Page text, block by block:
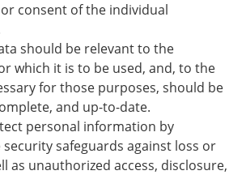
consent of the individual
should be relevant to the
which it is to be used, and, to the
for those purposes, should be
and up-to-date.
personal information by
security safeguards against loss or
as unauthorized access, disclosure,